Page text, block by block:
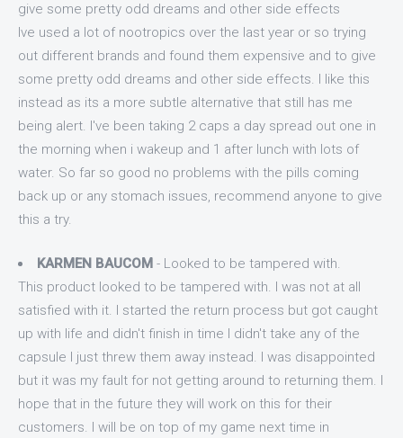
give some pretty odd dreams and other side effects
Ive used a lot of nootropics over the last year or so trying
out different brands and found them expensive and to give
some pretty odd dreams and other side effects. I like this
instead as its a more subtle alternative that still has me
being alert. I've been taking 2 caps a day spread out one in
the morning when i wakeup and 1 after lunch with lots of
water. So far so good no problems with the pills coming
back up or any stomach issues, recommend anyone to give
this a try.
KARMEN BAUCOM - Looked to be tampered with.
This product looked to be tampered with. I was not at all
satisfied with it. I started the return process but got caught
up with life and didn't finish in time I didn't take any of the
capsule I just threw them away instead. I was disappointed
but it was my fault for not getting around to returning them. I
hope that in the future they will work on this for their
customers. I will be on top of my game next time in